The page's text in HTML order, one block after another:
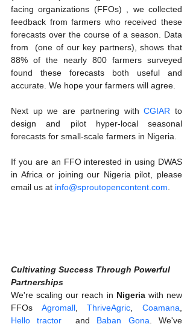
facing organizations (FFOs) , we collected
feedback from farmers who received these
forecasts over the course of a season. Data
from  (one of our key partners), shows that
88% of the nearly 800 farmers surveyed
found these forecasts both useful and
accurate. We hope your farmers will agree.
Next up we are partnering with CGIAR to
design and pilot hyper-local seasonal
forecasts for small-scale farmers in Nigeria.
If you are an FFO interested in using DWAS
in Africa or joining our Nigeria pilot, please
email us at info@sproutopencontent.com
Cultivating Success Through Powerful
Partnerships
We're scaling our reach in Nigeria with new
FFOs Agromall, ThriveAgric , Coamana
Hello tractor and Baban Gona . We've